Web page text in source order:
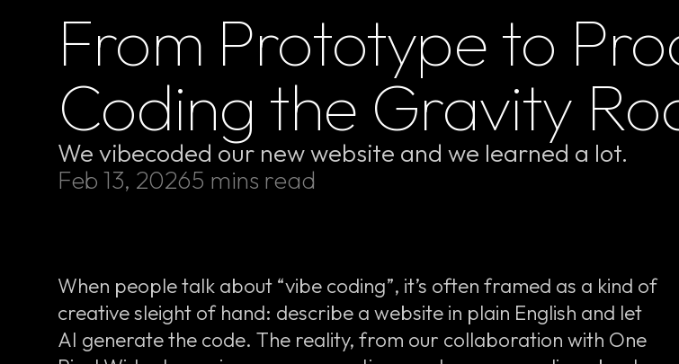
From Prototype to
Coding the Gravity
We vibecoded our new website and we learned a lot.
Feb 13, 20265 mins read
When people talk about “vibe coding”, it’s often framed as a kind of
creative sleight of hand: describe a website in plain English and let
AI generate the code. The reality, from our collaboration with One